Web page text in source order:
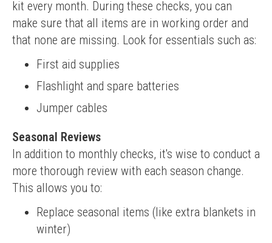
kit every month. During these checks, you can
make sure that all items are in working order and
that none are missing. Look for essentials such as:
First aid supplies
Flashlight and spare batteries
Jumper cables
Seasonal Reviews
In addition to monthly checks, it's wise to conduct a
more thorough review with each season change.
This allows you to:
Replace seasonal items (like extra blankets in
winter)